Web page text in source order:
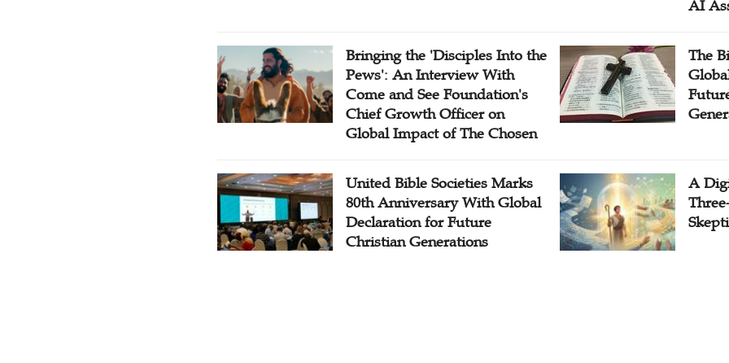
AI
Bringing the 'Disciples Into the
Pews': An Interview With
Come and See Foundation's
Chief Growth Officer on
Global Impact of The Chosen
The
United Bible Societies Marks
80th Anniversary With Global
Declaration for Future
Christian Generations
A